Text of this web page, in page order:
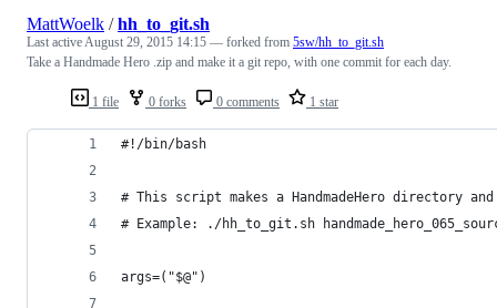
1 file 0 forks 0 comments 1 star
MattWoelk /hh_to_git.sh
Last activeAugust 29, 2015 14:15 — forked from 5sw/hh_to_git.sh
Take a Handmade Hero .zip and make it a git repo, with one commit for each day.
#!/bin/bash
# This script makes a HandmadeHero
# Example: ./hh_to_git.sh
args=("$@")